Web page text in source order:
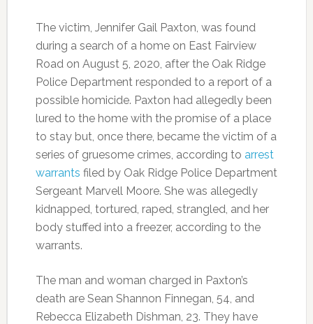
The victim, Jennifer Gail Paxton, was found
during a search of a home on East Fairview
Road on August 5, 2020, after the Oak Ridge
Police Department responded to a report of a
possible homicide. Paxton had allegedly been
lured to the home with the promise of a place
to stay but, once there, became the victim of a
series of gruesome crimes, according to arrest
warrants filed by Oak Ridge Police Department
Sergeant Marvell Moore. She was allegedly
kidnapped, tortured, raped, strangled, and her
body stuffed into a freezer, according to the
warrants.
The man and woman charged in Paxton’s
death are Sean Shannon Finnegan, 54, and
Rebecca Elizabeth Dishman, 23. They have